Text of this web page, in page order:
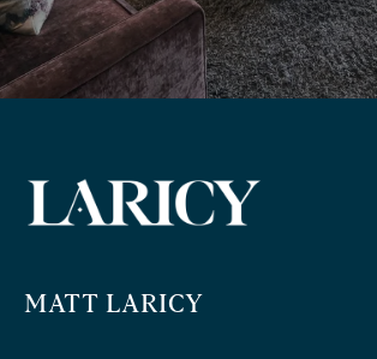
MATT LARICY